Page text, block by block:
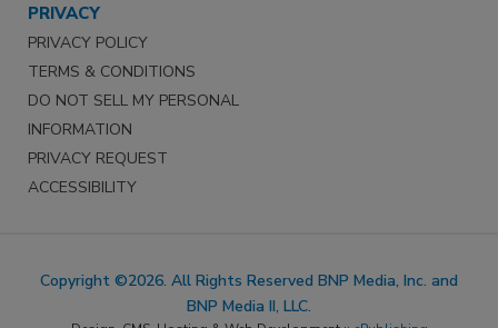
PRIVACY
PRIVACY POLICY
TERMS & CONDITIONS
DO NOT SELL MY PERSONAL
INFORMATION
PRIVACY REQUEST
ACCESSIBILITY
Copyright ©2026. All Rights Reserved BNP Media, Inc. and
BNP Media II, LLC.